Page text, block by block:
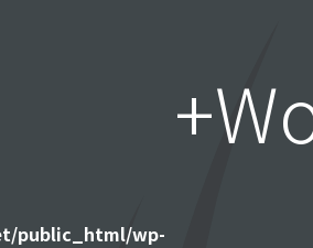
public_html/wp-